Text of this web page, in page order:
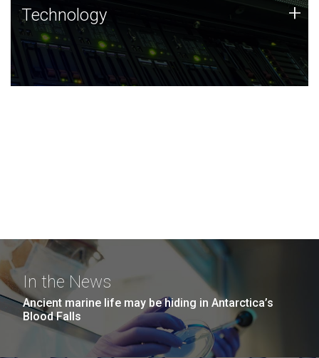
Technology
JCVI was built on a foundation of technology strengths
and this tradition continues today.
Technology +
In the News
Ancient marine life may be hiding in Antarctica’s
Blood Falls